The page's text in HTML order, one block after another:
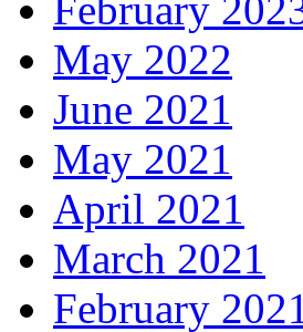
May 2022
June 2021
May 2021
April 2021
March 2021
February